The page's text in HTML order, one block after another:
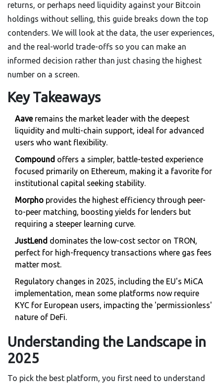
returns, or perhaps need liquidity against your Bitcoin
holdings without selling, this guide breaks down the top
contenders. We will look at the data, the user experiences,
and the real-world trade-offs so you can make an
informed decision rather than just chasing the highest
number on a screen.
Key Takeaways
Aaveremains the market leader with the deepest
liquidity and multi-chain support, ideal for advanced
users who want flexibility.
Compound offers a simpler, battle-tested experience
focused primarily on Ethereum, making it a favorite for
institutional capital seeking stability.
Morpho provides the highest efficiency through peer-
to-peer matching, boosting yields for lenders but
requiring a steeper learning curve.
JustLend dominates the low-cost sector on TRON,
perfect for high-frequency transactions where gas fees
matter most.
Regulatory changes in 2025, including the EU's MiCA
implementation, mean some platforms now require
KYC for European users, impacting the 'permissionless'
nature of DeFi.
Understanding the Landscape in
2025
To pick the best platform, you first need to understand